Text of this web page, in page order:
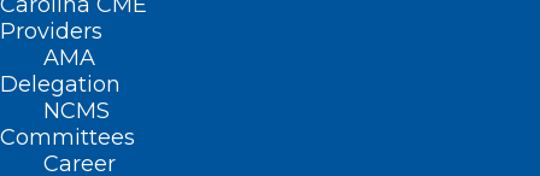
Providers
AMA
Delegation
NCMS
Committees
Career